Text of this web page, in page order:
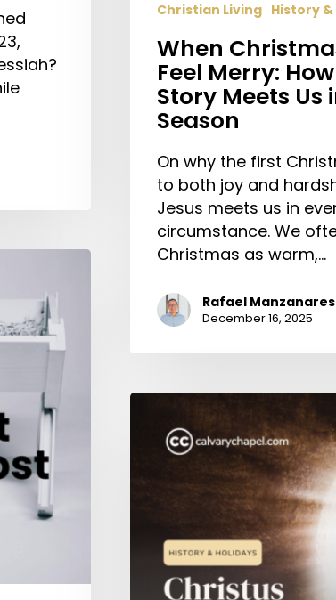
Christian Living History
When
Feel Merry:
Story Meets Us
Season
On why the first
to both joy and
Jesus meets us in
circumstance. We
Christmas as warm,…
Rafael Manzanares
December 16, 2025
Christus
Victor